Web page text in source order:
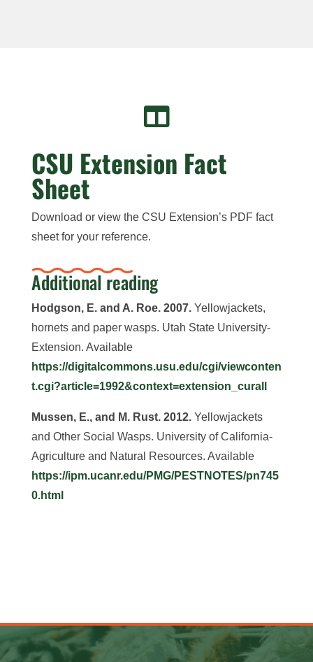

CSU Extension Fact
Sheet
Download or view the CSU Extension’s PDF fact
sheet for your reference.
Additional reading
Hodgson, E. and A. Roe. 2007.Yellowjackets,
hornets and paper wasps. Utah State University-
Extension. Available
https://digitalcommons.usu.edu/cgi/viewconten
t.cgi?article=1992&context=extension_curall
Mussen, E., and M. Rust. 2012. Yellowjackets
and Other Social Wasps. University of California-
Agriculture and Natural Resources. Available
https://ipm.ucanr.edu/PMG/PESTNOTES/pn745
0.html